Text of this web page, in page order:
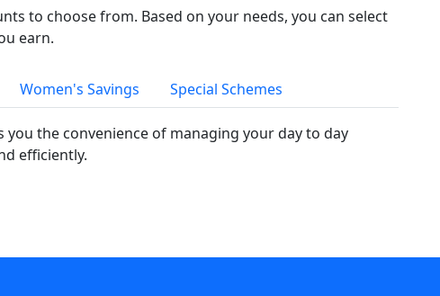
to choose from. Based on your needs, you can select
earn.
Women's Savings Special Schemes
you the convenience of managing your day to day
efficiently.